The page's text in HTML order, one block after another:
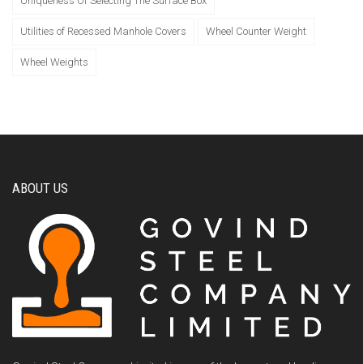
Utilities of Recessed Manhole Covers Wheel Counter Weight
Wheel Weights
ABOUT US